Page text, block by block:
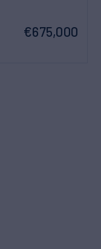
€675,000